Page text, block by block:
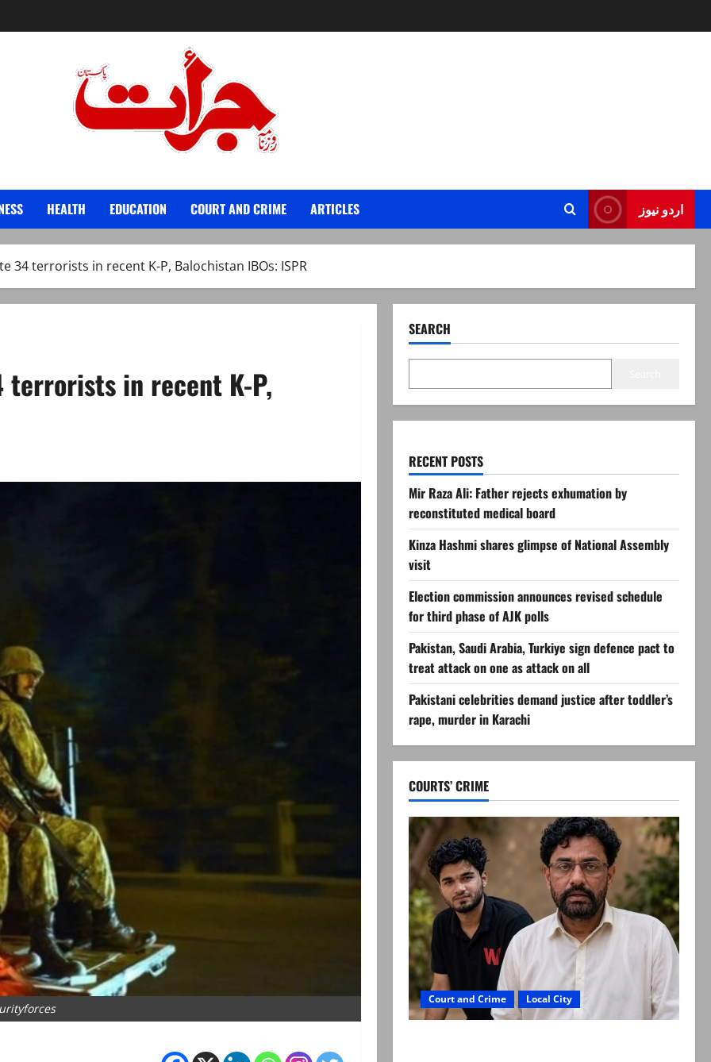
HEALTH EDUCATION COURT AND CRIME ARTICLES اردو نیوز
34 terrorists in recent K-P, Balochistan IBOs: ISPR
in recent K-P,
SEARCH
RECENT POSTS
Mir Raza Ali: Father rejects exhumation by
reconstituted medical board
Kinza Hashmi shares glimpse of National Assembly
visit
Election commission announces revised schedule
for third phase of AJK polls
Pakistan, Saudi Arabia, Turkiye sign defence pact to
treat attack on one as attack on all
Pakistani celebrities demand justice after toddler’s
rape, murder in Karachi
COURTS’ CRIME
Court and Crime Local City